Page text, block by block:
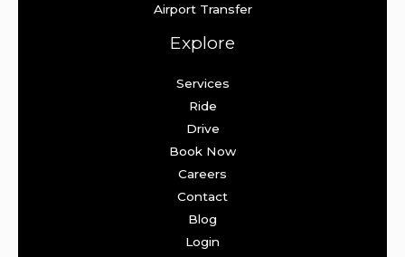
Airport Transfer
Explore
Services
Ride
Drive
Book Now
Careers
Contact
Blog
Login